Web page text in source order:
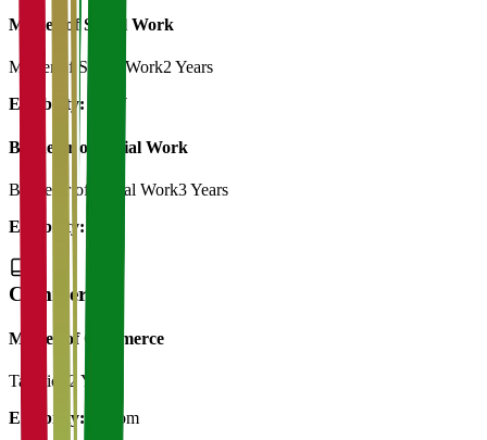
Master of Social Work
Master of Social Work2 Years
Eligibility:
BSW
Bachelor of Social Work
Bachelor of Social Work3 Years
Eligibility:
Commerce
Master of Commerce
Taxation 2 Years
Eligibility:
B.Com